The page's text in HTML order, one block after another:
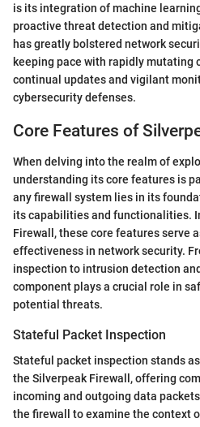
is its integration of machine
proactive threat detection and
has greatly bolstered network
keeping pace with rapidly mutating
continual updates and vigilant
cybersecurity defenses.
Core Features of
When delving into the realm of
understanding its core features is
any firewall system lies in its
its capabilities and functionalities.
Firewall, these core features serve
effectiveness in network security.
inspection to intrusion detection
component plays a crucial role in
potential threats.
Stateful Packet Inspection
Stateful packet inspection stands
the Silverpeak Firewall, offering
incoming and outgoing data
the firewall to examine the context